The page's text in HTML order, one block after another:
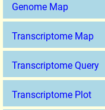
Genome Map
Transcriptome Map
Transcriptome Query
Transcriptome Plot